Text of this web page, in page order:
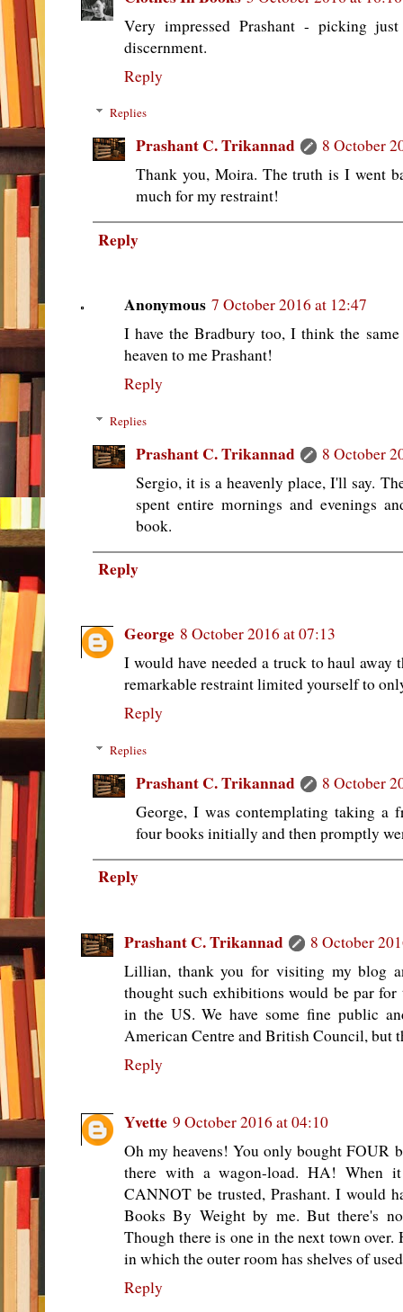
Very impressed Prashant - picking
discernment.
Reply
Replies
Prashant C. Trikannad
8 October
Thank you, Moira. The truth is I went
much for my restraint!
Reply
Anonymous 7 October 2016 at 12:47
I have the Bradbury too, I think the
heaven to me Prashant!
Reply
Replies
Prashant C. Trikannad
8 October
Sergio, it is a heavenly place, I'll say.
spent entire mornings and evenings
book.
Reply
George 8 October 2016 at 07:13
I would have needed a truck to haul away
remarkable restraint limited yourself to
Reply
Replies
Prashant C. Trikannad
8 October
George, I was contemplating taking a
four books initially and then promptly
Reply
Prashant C. Trikannad
8 October
Lillian, thank you for visiting my blog
thought such exhibitions would be par
in the US. We have some fine public
American Centre and British Council, but
Reply
Yvette 9 October 2016 at 04:10
Oh my heavens! You only bought FOUR
there with a wagon-load. HA! When
CANNOT be trusted, Prashant. I would
Books By Weight by me. But there's
Though there is one in the next town over.
in which the outer room has shelves of
Reply